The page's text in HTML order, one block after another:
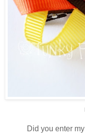
Did you enter my